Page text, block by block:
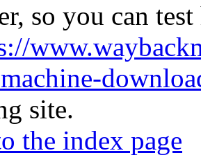
so you can
site.
the index page